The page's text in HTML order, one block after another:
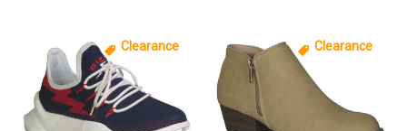
Clearance Clearance